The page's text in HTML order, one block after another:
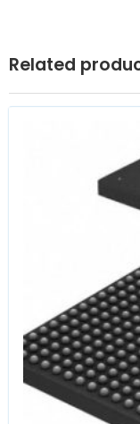
Related